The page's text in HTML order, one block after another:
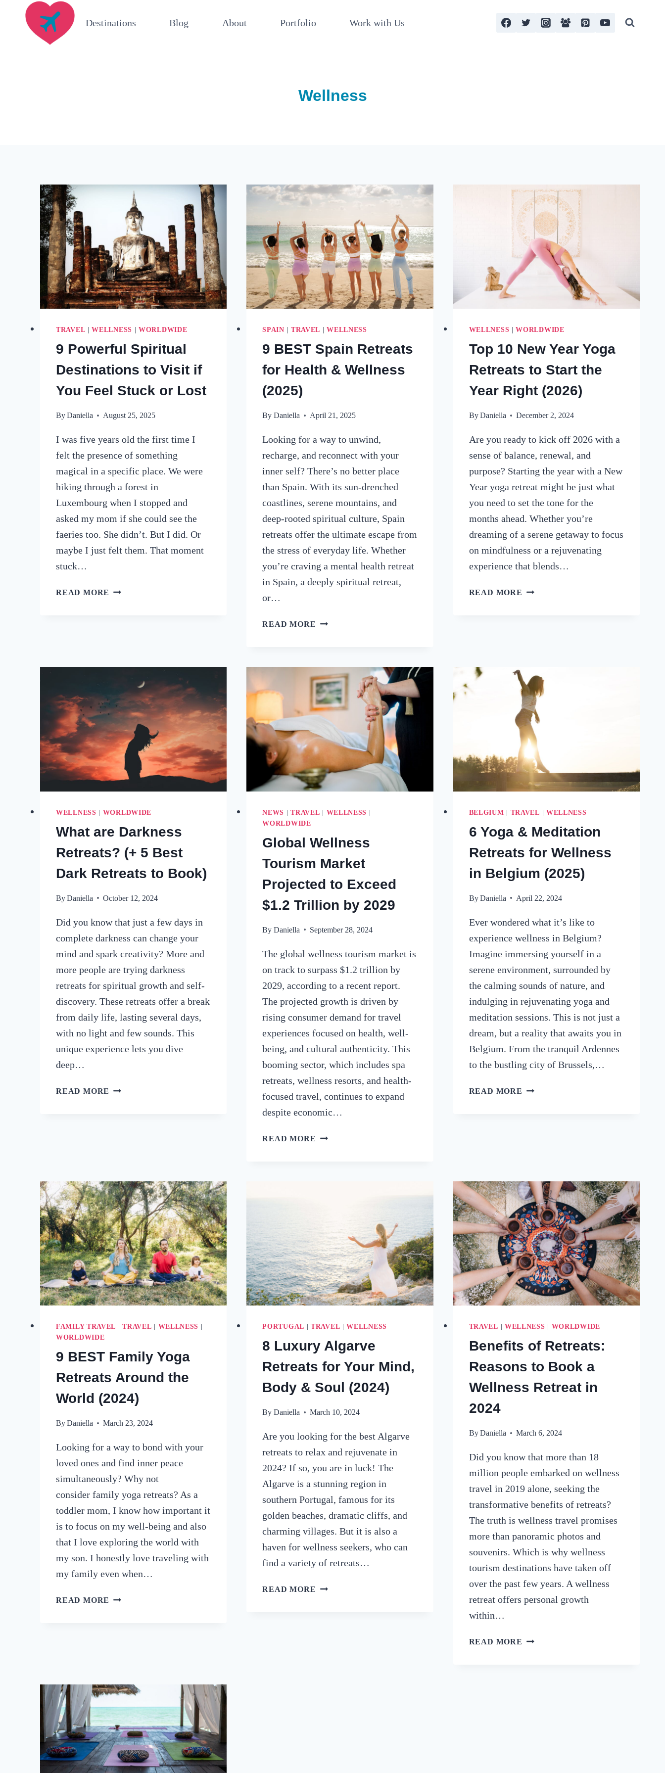
Destinations Blog About Portfolio Work with Us
Wellness
TRAVEL |WELLNESS |WORLDWIDE
9 Powerful Spiritual
Destinations to Visit if
You Feel Stuck or Lost
ByDaniella August 25, 2025
I was five years old the first time I
felt the presence of something
magical in a specific place. We were
hiking through a forest in
Luxembourg when I stopped and
asked my mom if she could see the
faeries too. She didn’t. But I did. Or
maybe I just felt them. That moment
stuck…
READ MORE 9
STUCK
OR
LOST
SPAIN TRAVEL |WELLNESS
9 BEST Spain Retreats
for Health & Wellness
(2025)
By Daniella April 21, 2025
Looking for a way to unwind,
recharge, and reconnect with your
inner self? There’s no better place
than Spain. With its sun-drenched
coastlines, serene mountains, and
deep-rooted spiritual culture, Spain
retreats offer the ultimate escape from
the stress of everyday life. Whether
you’re craving a mental health retreat
in Spain, a deeply spiritual retreat,
or…
READ MORE
HEALTH
&
WELLNESS
(2025)
WELLNESS |WORLDWIDE
Top 10 New Year Yoga
Retreats to Start the
Year Right (2026)
ByDaniella December 2, 2024
Are you ready to kick off 2026 with a
sense of balance, renewal, and
purpose? Starting the year with a New
Year yoga retreat might be just what
you need to set the tone for the
months ahead. Whether you’re
dreaming of a serene getaway to focus
on mindfulness or a rejuvenating
experience that blends…
READ MORE TOP
START
THE
YEAR
RIGHT
(2026)
WELLNESS WORLDWIDE
What are Darkness
Retreats? (+ 5 Best
Dark Retreats to Book)
ByDaniella October 12, 2024
Did you know that just a few days in
complete darkness can change your
mind and spark creativity? More and
more people are trying darkness
retreats for spiritual growth and self-
discovery. These retreats offer a break
from daily life, lasting several days,
with no light and few sounds. This
unique experience lets you dive
deep…
READ MORE WHAT
RETREATS
TO
BOOK)
NEWS |TRAVEL WELLNESS
WORLDWIDE
Global Wellness
Tourism Market
Projected to Exceed
$1.2 Trillion by 2029
By Daniella September 28, 2024
The global wellness tourism market is
on track to surpass $1.2 trillion by
2029, according to a recent report.
The projected growth is driven by
rising consumer demand for travel
experiences focused on health, well-
being, and cultural authenticity. This
booming sector, which includes spa
retreats, wellness resorts, and health-
focused travel, continues to expand
despite economic…
READ MORE GLOBAL
TRILLION
BY
2029
BELGIUM TRAVEL WELLNESS
6 Yoga & Meditation
Retreats for Wellness
in Belgium (2025)
ByDaniella April 22, 2024
Ever wondered what it’s like to
experience wellness in Belgium?
Imagine immersing yourself in a
serene environment, surrounded by
the calming sounds of nature, and
indulging in rejuvenating yoga and
meditation sessions. This is not just a
dream, but a reality that awaits you in
Belgium. From the tranquil Ardennes
to the bustling city of Brussels,…
READ MORE
BELGIUM
(2025)
FAMILY TRAVEL |TRAVEL WELLNESS
WORLDWIDE
9 BEST Family Yoga
Retreats Around the
World (2024)
ByDaniella March 23, 2024
Looking for a way to bond with your
loved ones and find inner peace
simultaneously? Why not
consider family yoga retreats? As a
toddler mom, I know how important it
is to focus on my well-being and also
that I love exploring the world with
my son. I honestly love traveling with
my family even when…
READ MORE 9
WORLD
(2024)
PORTUGAL |TRAVEL |WELLNESS
8 Luxury Algarve
Retreats for Your Mind,
Body & Soul (2024)
By Daniella March 10, 2024
Are you looking for the best Algarve
retreats to relax and rejuvenate in
2024? If so, you are in luck! The
Algarve is a stunning region in
southern Portugal, famous for its
golden beaches, dramatic cliffs, and
charming villages. But it is also a
haven for wellness seekers, who can
find a variety of retreats…
READ MORE
TRAVEL WELLNESS WORLDWIDE
Benefits of Retreats:
Reasons to Book a
Wellness Retreat in
2024
ByDaniella March 6, 2024
Did you know that more than 18
million people embarked on wellness
travel in 2019 alone, seeking the
transformative benefits of retreats?
The truth is wellness travel promises
more than panoramic photos and
souvenirs. Which is why wellness
tourism destinations have taken off
over the past few years. A wellness
retreat offers personal growth
within…
READ MORE BENEFITS